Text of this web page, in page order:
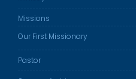
Missions
Our First Missionary
Pastor